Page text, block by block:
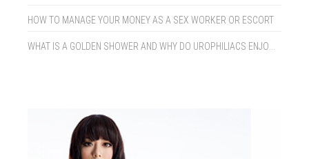
HOW TO MANAGE YOUR MONEY AS A SEX WORKER OR ESCORT